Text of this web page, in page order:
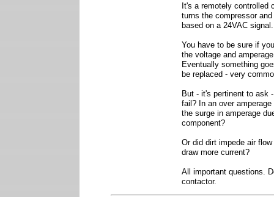
It's a remotely controlled
turns the compressor
based on a 24VAC signal.
You have to be sure if
the voltage and
Eventually something
be replaced - very
But - it's pertinent to ask
fail? In an over
the surge in amperage
component?
Or did dirt impede air
draw more current?
All important questions.
contactor.